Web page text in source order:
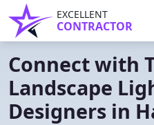
EXCELLENT
CONTRACTOR
Connect with
Landscape
Designers in